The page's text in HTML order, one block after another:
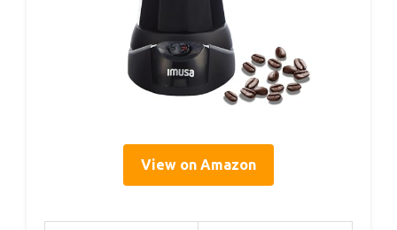
View on Amazon